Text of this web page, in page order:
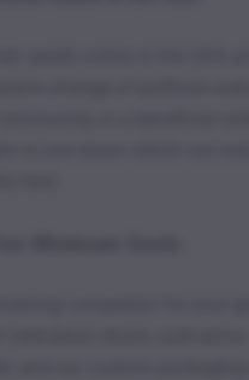
seeds online in the
change of political
is a beneficial
is one strain which not
competitor for
individual citizen
and our custom